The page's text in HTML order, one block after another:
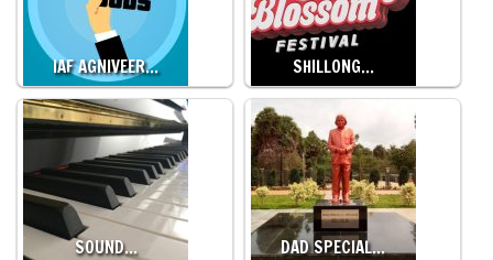
IAF AGNIVEER… SHILLONG…
SOUND… DAD SPECIAL…